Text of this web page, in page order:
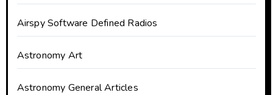
Airspy Software Defined Radios
Astronomy Art
Astronomy General Articles